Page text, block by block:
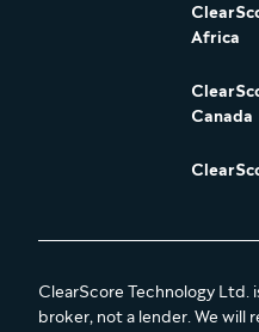
Africa
Canada
ClearScore Technology
broker, not a lender. We will